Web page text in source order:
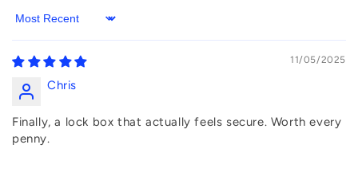
Sort by
11/05/2025
Chris
Finally, a lock box that actually feels secure. Worth every
penny.